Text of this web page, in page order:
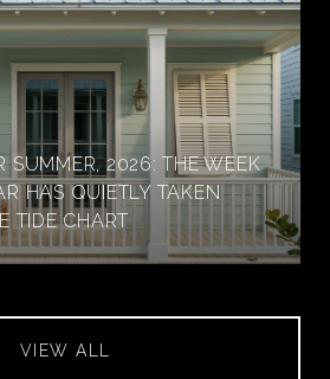
SUMMER, 2026: THE WEEK
HAS QUIETLY TAKEN
TIDE CHART
VIEW ALL